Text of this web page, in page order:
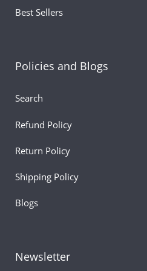
Best Sellers
Policies and Blogs
Search
Refund Policy
Return Policy
Shipping Policy
Blogs
Newsletter